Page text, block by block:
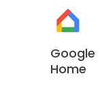
Google
Home